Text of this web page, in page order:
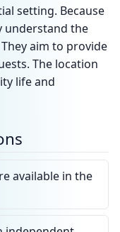
setting. Because
understand the
aim to provide
The location
life and
available in the